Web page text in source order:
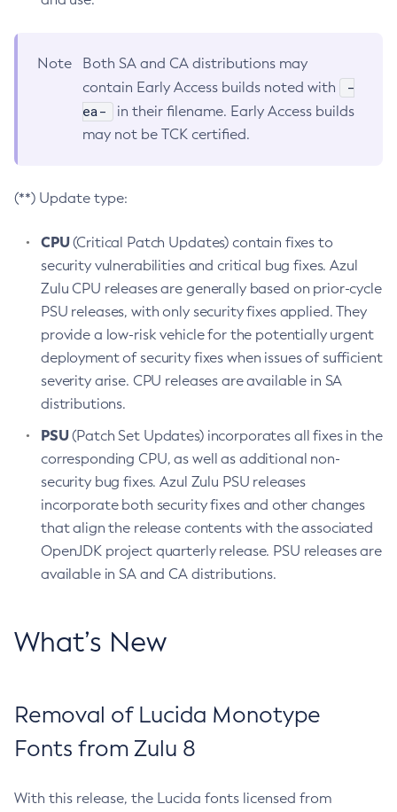
Note
Both SA and CA distributions may
contain Early Access builds noted with
-
ea-
in their filename. Early Access builds
may not be TCK certified.
(**) Update type:
CPU(Critical Patch Updates) contain fixes to
security vulnerabilities and critical bug fixes. Azul
Zulu CPU releases are generally based on prior-cycle
PSU releases, with only security fixes applied. They
provide a low-risk vehicle for the potentially urgent
deployment of security fixes when issues of sufficient
severity arise. CPU releases are available in SA
distributions.
PSU(Patch Set Updates) incorporates all fixes in the
corresponding CPU, as well as additional non-
security bug fixes. Azul Zulu PSU releases
incorporate both security fixes and other changes
that align the release contents with the associated
OpenJDK project quarterly release. PSU releases are
available in SA and CA distributions.
What’s New
Removal of Lucida Monotype
Fonts from Zulu 8
With this release, the Lucida fonts licensed from